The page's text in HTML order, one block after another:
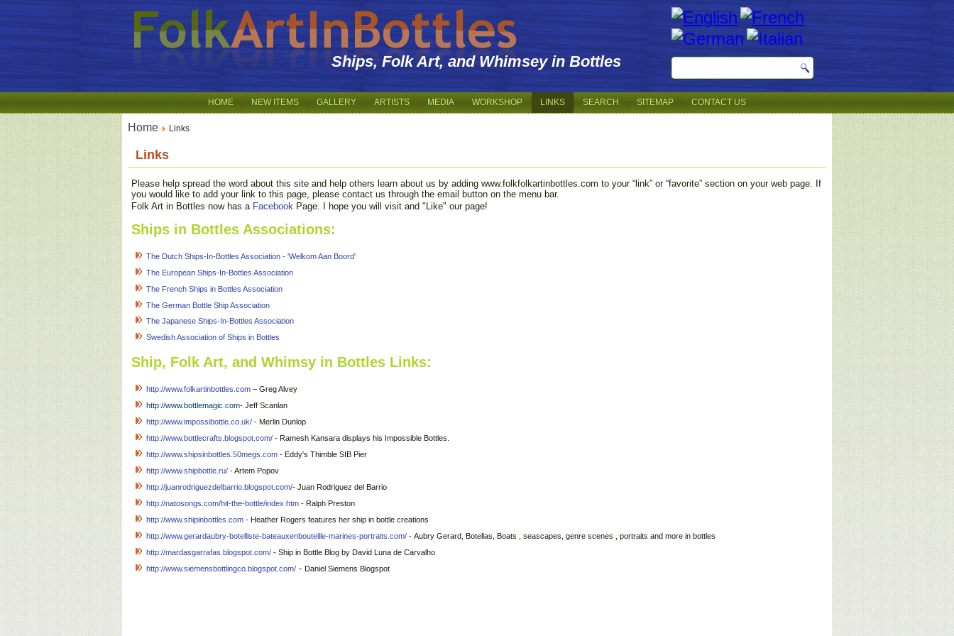
Ships, Folk Art, and Whimsey in Bottles
HOME NEW ITEMS GALLERY ARTISTS MEDIA WORKSHOP LINKS SEARCH SITEMAP CONTACT US
Home Links
Links
Please help spread the word about this site and help others learn about us by adding www.folkfolkartinbottles.com to your “link” or “favorite” section on your web page. If
you would like to add your link to this page, please contact us through the email button on the menu bar.
Folk Art in Bottles now has a Facebook Page. I hope you will visit and "Like" our page!
Ships in Bottles Associations:
The Dutch Ships-In-Bottles Association - 'Welkom Aan Boord'
The European Ships-In-Bottles Association
The French Ships in Bottles Association
The German Bottle Ship Association
The Japanese Ships-In-Bottles Association
Swedish Association of Ships in Bottles
Ship, Folk Art, and Whimsy in Bottles Links:
http://www.folkartinbottles.com – Greg Alvey
http://www.bottlemagic.com- Jeff Scanlan
http://www.impossibottle.co.uk/ - Merlin Dunlop
http://www.bottlecrafts.blogspot.com/ - Ramesh Kansara displays his Impossible Bottles.
http://www.shipsinbottles.50megs.com - Eddy's Thimble SIB Pier
http://www.shipbottle.ru/ - Artem Popov
http://juanrodriguezdelbarrio.blogspot.com/- Juan Rodriguez del Barrio
http://natosongs.com/hit-the-bottle/index.htm - Ralph Preston
http://www.shipinbottles.com - Heather Rogers features her ship in bottle creations
http://www.gerardaubry-botelliste-bateauxenbouteille-marines-portraits.com/ - Aubry Gerard, Botellas, Boats , seascapes, genre scenes , portraits and more in bottles
http://mardasgarrafas.blogspot.com/ - Ship in Bottle Blog by David Luna de Carvalho
http://www.siemensbottlingco.blogspot.com/ - Daniel Siemens Blogspot